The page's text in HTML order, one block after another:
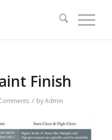
Finish
/ byAdmin